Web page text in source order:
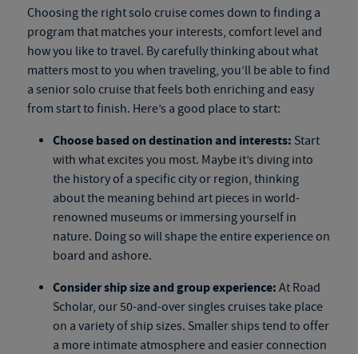
Choosing the rightsolo cruisecomes down to finding a
program that matches your interests, comfort level and
how you like to travel. By carefully thinking about what
matters most to you when traveling, you’ll be able to find
a senior solo cruisethat feels both enriching and easy
from start to finish. Here’s a good place to start:
Choose based on destination and interests: Start
with what excites you most. Maybe it’s diving into
the history of a specific city or region, thinking
about the meaning behind art pieces in world-
renowned museums or immersing yourself in
nature. Doing so will shape the entire experience on
board and ashore.
Consider ship size and group experience: At Road
Scholar, our50-and-over singles cruises take place
on a variety of ship sizes. Smaller ships tend to offer
a more intimate atmosphere and easier connection